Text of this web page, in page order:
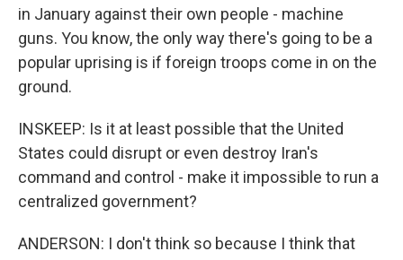
in January against their own people - machine
guns. You know, the only way there's going to be a
popular uprising is if foreign troops come in on the
ground.
INSKEEP: Is it at least possible that the United
States could disrupt or even destroy Iran's
command and control - make it impossible to run a
centralized government?
ANDERSON: I don't think so because I think that